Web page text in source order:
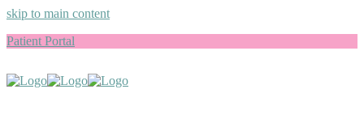
skip to main content
Patient Portal